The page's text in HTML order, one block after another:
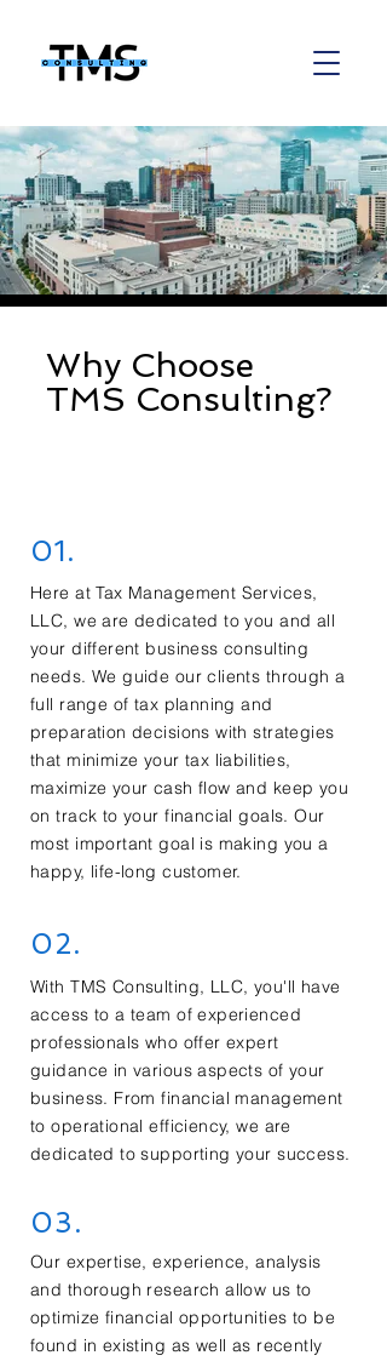
Why Choose
TMS Consulting?
01.
Here at Tax Management Services,
LLC, we are dedicated to you and all
your different business consulting
needs. We guide our clients through a
full range of tax planning and
preparation decisions with strategies
that minimize your tax liabilities,
maximize your cash flow and keep you
on track to your financial goals. Our
most important goal is making you a
happy, life-long customer.
02.
With TMS Consulting, LLC, you'll have
access to a team of experienced
professionals who offer expert
guidance in various aspects of your
business. From financial management
to operational efficiency, we are
dedicated to supporting your success.
03.
Our expertise, experience, analysis
and thorough research allow us to
optimize financial opportunities to be
found in existing as well as recently